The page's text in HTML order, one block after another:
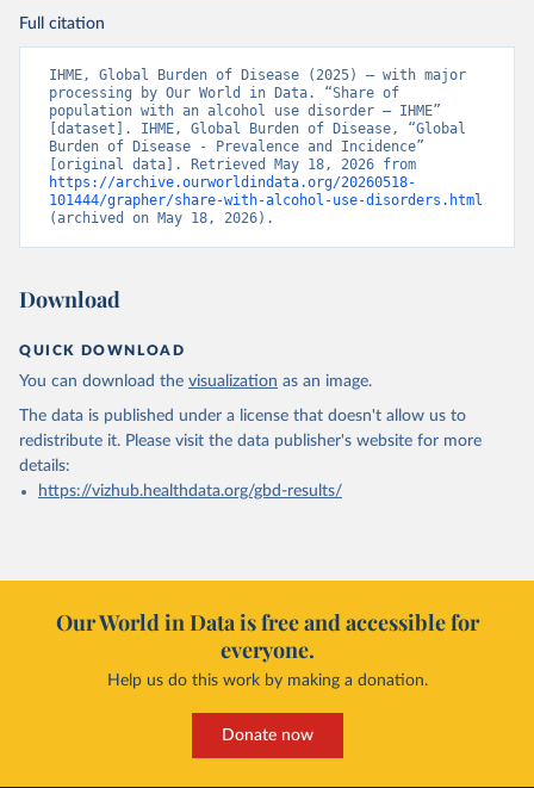
Full citation
IHME, Global Burden of Disease (2025) – with major
processing by Our World in Data. “Share of
population with an alcohol use disorder – IHME”
[dataset]. IHME, Global Burden of Disease, “Global
Burden of Disease - Prevalence and Incidence”
https://archive.ourworldindata.org/20260518-
101444/grapher/share-with-alcohol-use-disorders.html
(archived on May 18, 2026).
Download
QUICK DOWNLOAD
You can download the visualization as an image.
The data is published under a license that doesn't allow us to
redistribute it. Please visit the data publisher's website for more
details:
https://vizhub.healthdata.org/gbd-results/
Our World in Data is free and accessible for
everyone.
Help us do this work by making a donation.
Donate now